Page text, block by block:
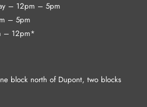
– 12pm – 5pm
– 5pm
– 12pm*
block north of Dupont, two blocks